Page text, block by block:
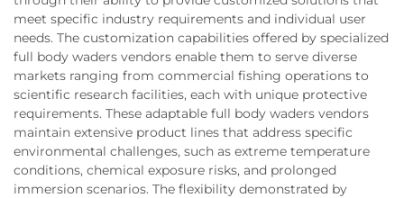
meet specific industry requirements and individual user
needs. The customization capabilities offered by specialized
full body waders vendors enable them to serve diverse
markets ranging from commercial fishing operations to
scientific research facilities, each with unique protective
requirements. These adaptable full body waders vendors
maintain extensive product lines that address specific
environmental challenges, such as extreme temperature
conditions, chemical exposure risks, and prolonged
immersion scenarios. The flexibility demonstrated by